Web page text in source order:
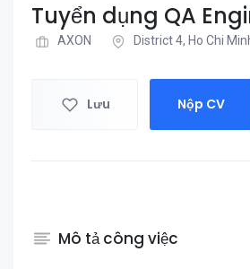
Tuyển dụng QA
AXON District 4, Ho Chi
Lưu Nộp CV
Mô tả công việc